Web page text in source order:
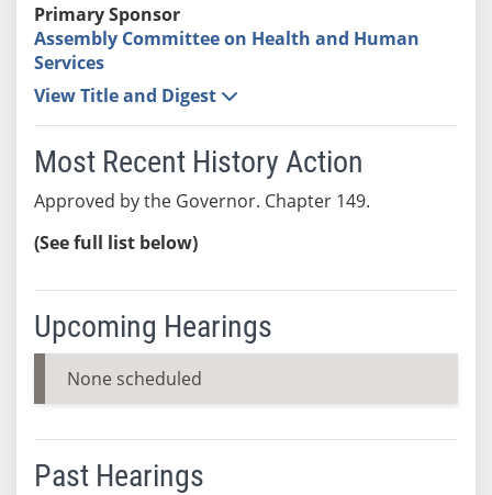
Primary Sponsor
Assembly Committee on Health and Human
Services
View Title and Digest
Most Recent History Action
Approved by the Governor. Chapter 149.
(See full list below)
Upcoming Hearings
None scheduled
Past Hearings